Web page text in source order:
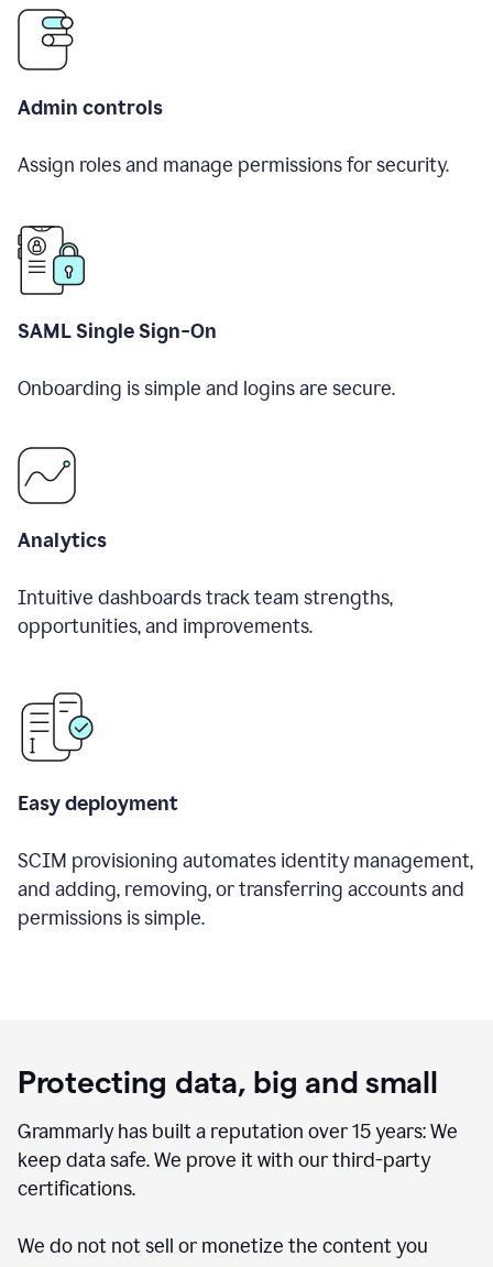
Admin controls
Assign roles and manage permissions for security.
SAML Single Sign-On
Onboarding is simple and logins are secure.
Analytics
Intuitive dashboards track team strengths,
opportunities, and improvements.
Easy deployment
SCIM provisioning automates identity management,
and adding, removing, or transferring accounts and
permissions is simple.
Protecting data, big and small
Grammarly has built a reputation over 15 years: We
keep data safe. We prove it with our third-party
certifications.
We do not not sell or monetize the content you